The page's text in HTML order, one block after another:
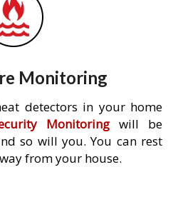
Monitoring
detectors in your home
Monitoringwill be
so will you. You can rest
from your house.